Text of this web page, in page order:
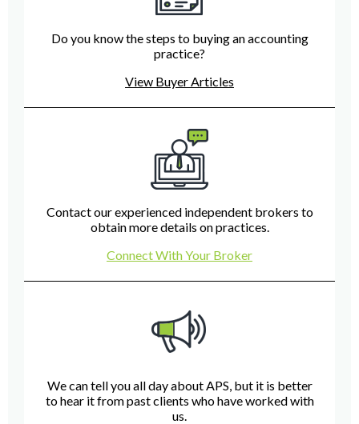
Do you know the steps to buying an accounting
practice?
View Buyer Articles
Contact our experienced independent brokers to
obtain more details on practices.
Connect With Your Broker
We can tell you all day about APS, but it is better
to hear it from past clients who have worked with
us.